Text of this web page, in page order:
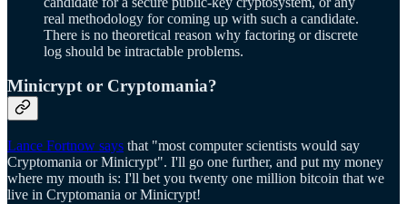
real methodology for coming up with such a candidate.
There is no theoretical reason why factoring or discrete
log should be intractable problems.
Minicrypt or Cryptomania?
Lance Fortnow says that "most computer scientists would say
Cryptomania or Minicrypt". I'll go one further, and put my money
where my mouth is: I'll bet you twenty one million bitcoin that we
live in Cryptomania or Minicrypt!